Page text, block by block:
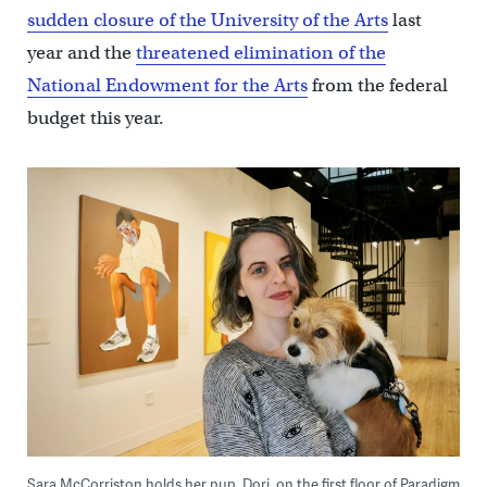
sudden closure of the University of the Artslast
year and thethreatened elimination of the
National Endowment for the Artsfrom the federal
budget this year.